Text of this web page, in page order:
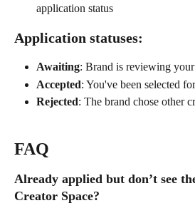
application status
Application statuses:
Awaiting: Brand is reviewing
Accepted: You've been selected
Rejected: The brand chose other
FAQ
Already applied but don’t see
Creator Space?